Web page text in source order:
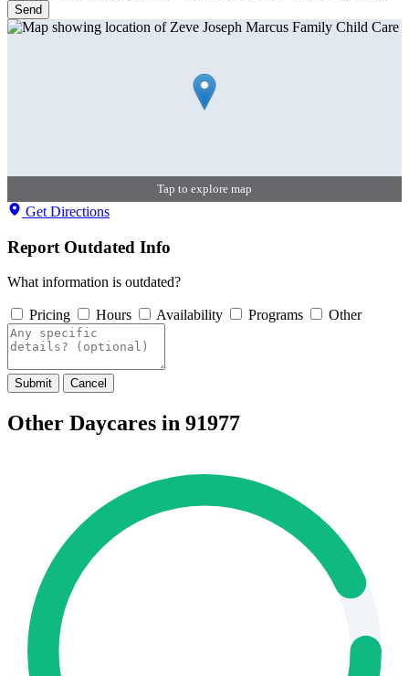
Send
Tap to explore map
Get Directions
Report Outdated Info
What information is outdated?
Pricing Hours Availability Programs Other
Submit Cancel
Other Daycares in 91977